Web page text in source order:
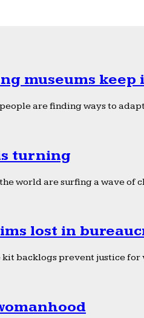
museums
are finding ways to
turning
world are surfing a wave of
lost in
kit backlogs prevent justice for